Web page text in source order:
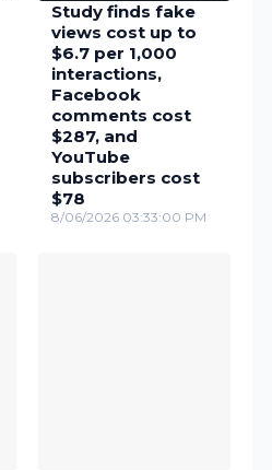
Study finds fake
views cost up to
$6.7 per 1,000
interactions,
Facebook
comments cost
$287, and
YouTube
subscribers cost
$78
8/06/2026 03:33:00 PM